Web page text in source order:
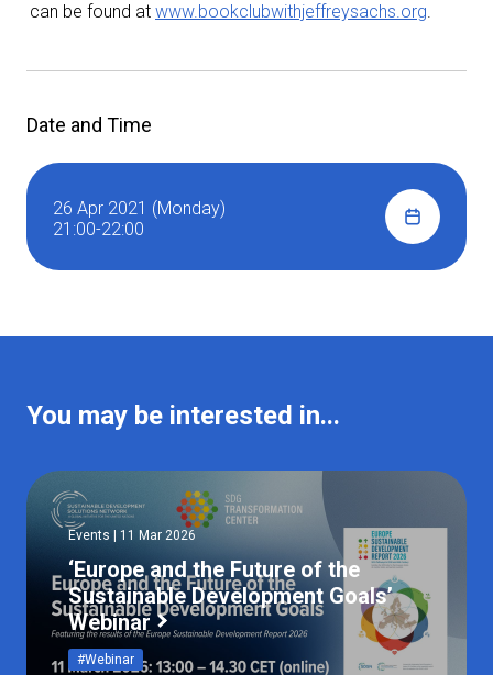
can be found at www.bookclubwithjeffreysachs.org.
Date and Time
26 Apr 2021 (Monday)
21:00-22:00
You may be interested in...
Events | 11 Mar 2026
‘Europe and the Future of the
Sustainable Development Goals’
Webinar
#Webinar